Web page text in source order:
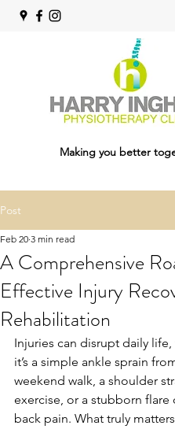
Making you better
Post
A Comprehensive
Effective Injury
Rehabilitation
Feb 20 3 min read
Injuries can disrupt daily
it’s a simple ankle sprain
weekend walk, a shoulder
exercise, or a stubborn flare
back pain. What truly